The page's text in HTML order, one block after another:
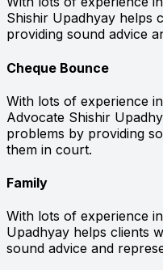
Shishir Upadhyay helps
providing sound advice
Cheque Bounce
With lots of experience in
Advocate Shishir
problems by providing
them in court.
Family
With lots of experience in
Upadhyay helps clients
sound advice and